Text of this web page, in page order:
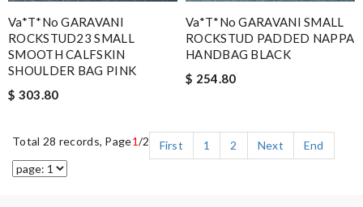
Va*t*no GARAVANI
ROCKSTUD23 SMALL
SMOOTH CALFSKIN
SHOULDER BAG PINK
$ 303.80
Va*t*no GARAVANI SMALL
ROCKSTUD PADDED NAPPA
HANDBAG BLACK
$ 254.80
Total 28 records, Page1/2 First 1 2 Next End